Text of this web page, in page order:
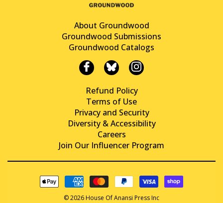
About Groundwood
Groundwood Submissions
Groundwood Catalogs
Refund Policy
Terms of Use
Privacy and Security
Diversity & Accessibility
Careers
Join Our Influencer Program
© 2026 House Of Anansi Press Inc